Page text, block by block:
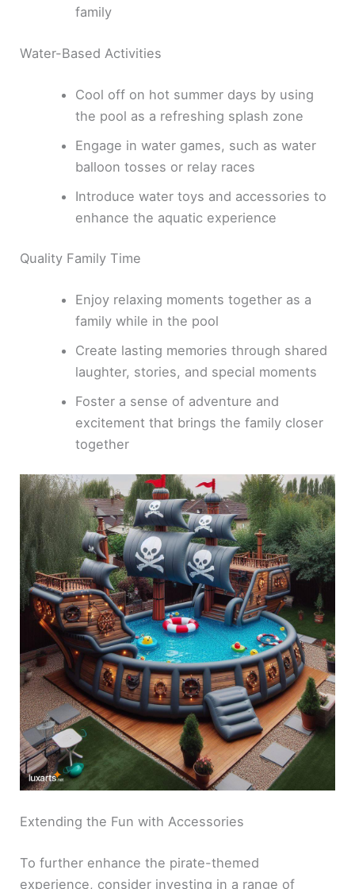
family
Water-Based Activities
Cool off on hot summer days by using
the pool as a refreshing splash zone
Engage in water games, such as water
balloon tosses or relay races
Introduce water toys and accessories to
enhance the aquatic experience
Quality Family Time
Enjoy relaxing moments together as a
family while in the pool
Create lasting memories through shared
laughter, stories, and special moments
Foster a sense of adventure and
excitement that brings the family closer
together
Extending the Fun with Accessories
To further enhance the pirate-themed
experience, consider investing in a range of